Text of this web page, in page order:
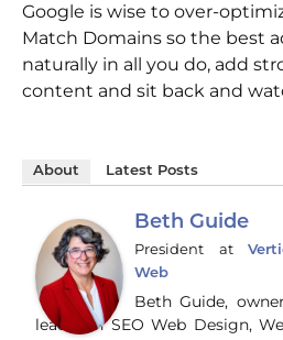
Google is wise to over-
Match Domains so the best
naturally in all you do, add
content and sit back and
About Latest Posts
Beth Guide
President at
Web
Beth Guide,
leader in SEO Web Design,